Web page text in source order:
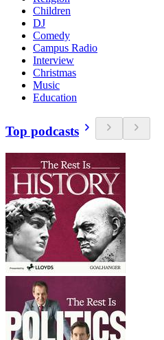
Children
DJ
Comedy
Campus Radio
Interview
Christmas
Music
Education
Top podcasts